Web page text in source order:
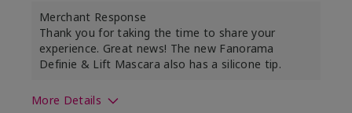
Merchant Response
Thank you for taking the time to share your
experience. Great news! The new Fanorama
Definie & Lift Mascara also has a silicone tip.
More Details